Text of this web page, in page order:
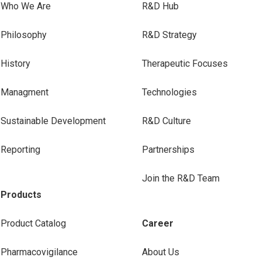
Who We Are
Philosophy
History
Managment
Sustainable Development
Reporting
Products
Product Catalog
Pharmacovigilance
R&D Hub
R&D Strategy
Therapeutic Focuses
Technologies
R&D Culture
Partnerships
Join the R&D Team
Career
About Us